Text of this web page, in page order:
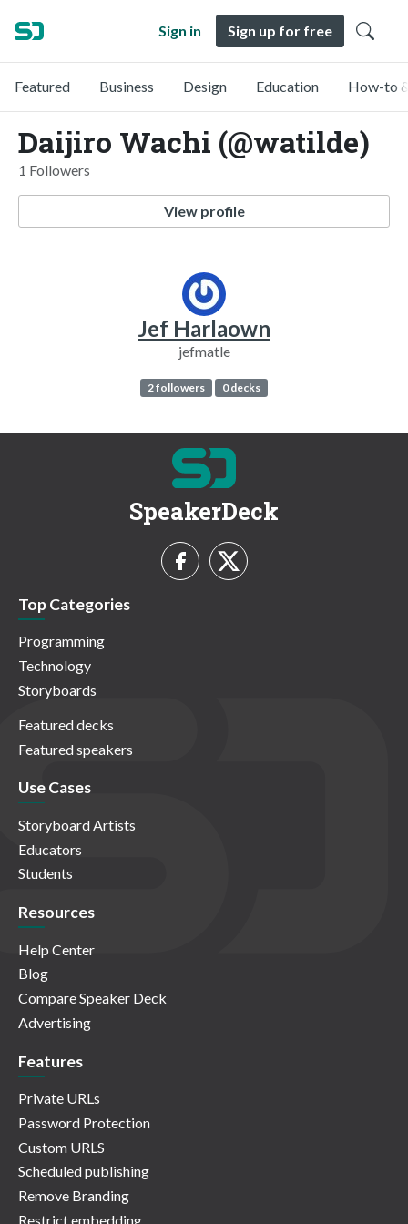
Sign in Sign up for free
Featured Business Design Education How-to
Daijiro Wachi (@watilde)
1 Followers
View profile
Jef Harlaown
jefmatle
2 followers 0 decks
SpeakerDeck
Top Categories
Programming
Technology
Storyboards
Featured decks
Featured speakers
Use Cases
Storyboard Artists
Educators
Students
Resources
Help Center
Blog
Compare Speaker Deck
Advertising
Features
Private URLs
Password Protection
Custom URLS
Scheduled publishing
Remove Branding
Restrict embedding